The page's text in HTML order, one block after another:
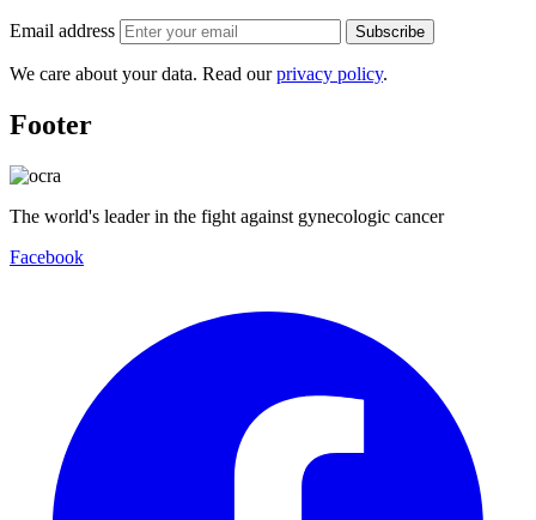
Email address Subscribe
We care about your data. Read ourprivacy policy.
Footer
The world's leader in the fight against gynecologic cancer
Facebook